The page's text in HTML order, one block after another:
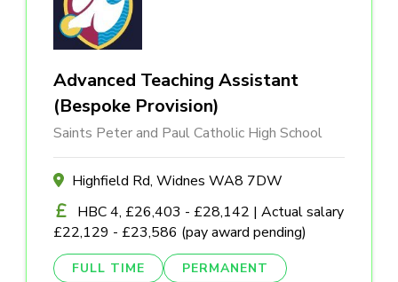
Advanced Teaching Assistant
(Bespoke Provision)
Saints Peter and Paul Catholic High School
Highfield Rd, Widnes WA8 7DW
HBC 4, £26,403 - £28,142 | Actual salary
£22,129 - £23,586 (pay award pending)
FULL TIME PERMANENT